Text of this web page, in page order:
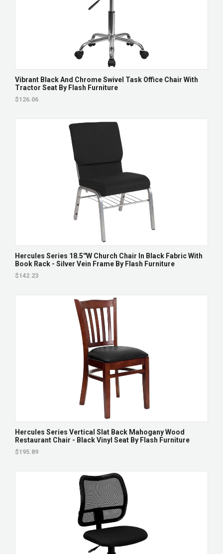
Vibrant Black And Chrome Swivel Task Office Chair With
Tractor Seat By Flash Furniture
$126.06
Hercules Series 18.5''W Church Chair In Black Fabric With
Book Rack - Silver Vein Frame By Flash Furniture
$142.23
Hercules Series Vertical Slat Back Mahogany Wood
Restaurant Chair - Black Vinyl Seat By Flash Furniture
$195.89